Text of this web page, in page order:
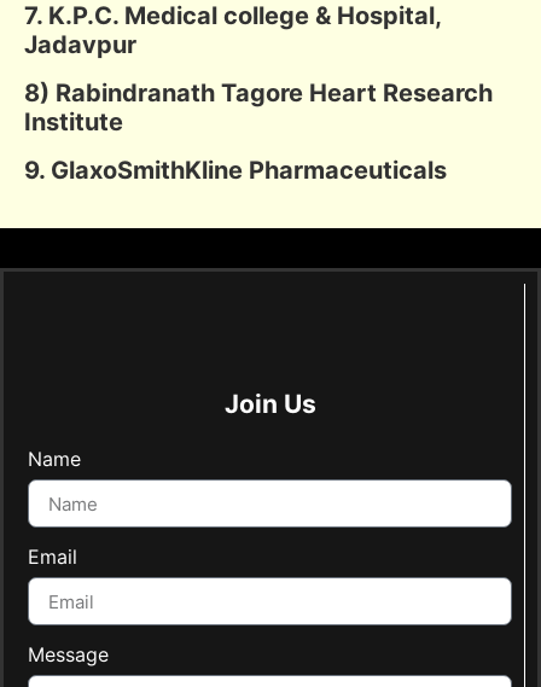
7. K.P.C. Medical college & Hospital,
Jadavpur
8) Rabindranath Tagore Heart Research
Institute
9. GlaxoSmithKline Pharmaceuticals
Join Us
Name
Email
Message